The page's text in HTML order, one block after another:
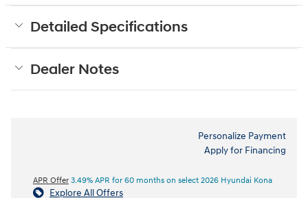
Detailed Specifications
Dealer Notes
Personalize Payment
Apply for Financing
APR Offer 3.49% APR for 60 months on select 2026 Hyundai Kona
Explore All Offers